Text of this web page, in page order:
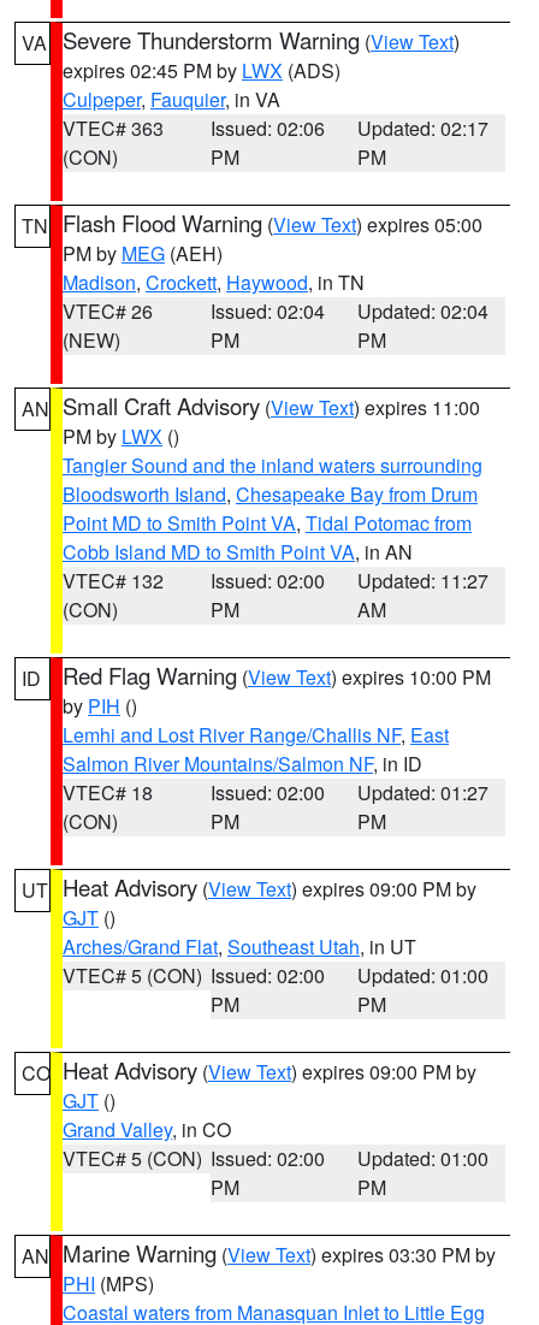
VA Severe Thunderstorm Warning (View Text)
expires 02:45 PM by LWX (ADS)
Culpeper, Fauquier, in VA
VTEC# 363
(CON)
Issued: 02:06
PM
Updated: 02:17
PM
TN Flash Flood Warning (View Text) expires 05:00
PM by MEG (AEH)
Madison, Crockett, Haywood, in TN
VTEC# 26
(NEW)
Issued: 02:04
PM
Updated: 02:04
PM
AN Small Craft Advisory (View Text) expires 11:00
PM by LWX ()
Tangier Sound and the inland waters surrounding
Bloodsworth Island, Chesapeake Bay from Drum
Point MD to Smith Point VA, Tidal Potomac from
Cobb Island MD to Smith Point VA, in AN
VTEC# 132
(CON)
Issued: 02:00
PM
Updated: 11:27
AM
ID Red Flag Warning (View Text) expires 10:00 PM
by PIH ()
Lemhi and Lost River Range/Challis NF, East
Salmon River Mountains/Salmon NF, in ID
VTEC# 18
(CON)
Issued: 02:00
PM
Updated: 01:27
PM
UT Heat Advisory (View Text) expires 09:00 PM by
GJT ()
Arches/Grand Flat, Southeast Utah, in UT
VTEC# 5 (CON) Issued: 02:00
PM
Updated: 01:00
PM
CO Heat Advisory (View Text) expires 09:00 PM by
GJT ()
Grand Valley, in CO
VTEC# 5 (CON) Issued: 02:00
PM
Updated: 01:00
PM
AN Marine Warning (View Text) expires 03:30 PM by
PHI (MPS)
Coastal waters from Manasquan Inlet to Little Egg